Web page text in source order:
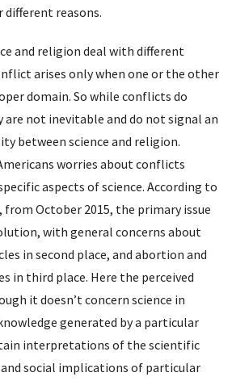
reasons.
and religion deal with different
arises only when one or the other
domain. So while conflicts do
are not inevitable and do not signal an
between science and religion.
worries about conflicts
aspects of science. According to
, from October 2015, the primary issue
with general concerns about
in second place, and abortion and
in third place. Here the perceived
it doesn’t concern science in
generated by a particular
interpretations of the scientific
social implications of particular